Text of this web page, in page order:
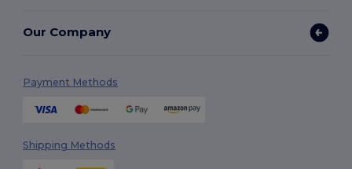
Our Company
Payment Methods
Shipping Methods